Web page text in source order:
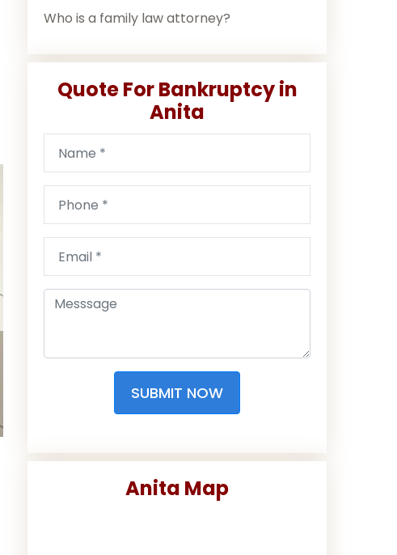
Who is a family law attorney?
Quote For Bankruptcy in
Anita
SUBMIT NOW
Anita Map